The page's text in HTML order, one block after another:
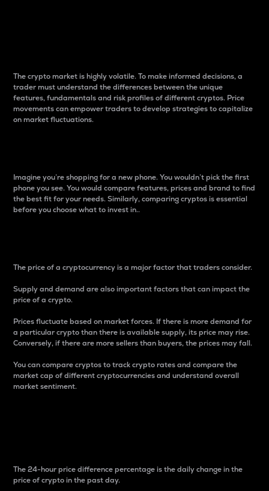
The crypto market is highly volatile. To make informed decisions, a
trader must understand the differences between the unique
features, fundamentals and risk profiles of different cryptos. Price
movements can empower traders to develop strategies to capitalize
on market fluctuations.
Imagine you’re shopping for a new phone. You wouldn’t pick the first
phone you see. You would compare features, prices and brand to find
the best fit for your needs. Similarly, comparing cryptos is essential
before you choose what to invest in..
The price of a cryptocurrency is a major factor that traders consider.
Supply and demand are also important factors that can impact the
price of a crypto.
Prices fluctuate based on market forces. If there is more demand for
a particular crypto than there is available supply, its price may rise.
Conversely, if there are more sellers than buyers, the prices may fall.
You can compare cryptos to track crypto rates and compare the
market cap of different cryptocurrencies and understand overall
market sentiment.
The 24-hour price difference percentage is the daily change in the
price of crypto in the past day.